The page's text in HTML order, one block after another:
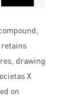
retains
drawing
X
on